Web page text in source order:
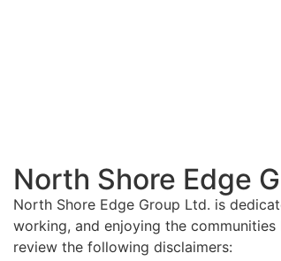
North Shore Edge
North Shore Edge Group Ltd. is
working, and enjoying the communities
review the following disclaimers: